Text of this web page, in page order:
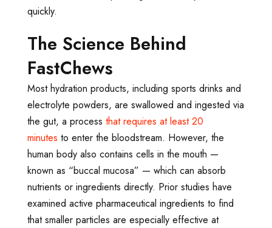
quickly.
The Science Behind
FastChews
Most hydration products, including sports drinks and
electrolyte powders, are swallowed and ingested via
the gut, a process that requires at least 20
minutes to enter the bloodstream. However, the
human body also contains cells in the mouth —
known as “buccal mucosa” — which can absorb
nutrients or ingredients directly. Prior studies have
examined active pharmaceutical ingredients to find
that smaller particles are especially effective at